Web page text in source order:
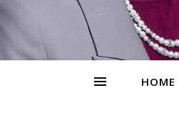
HOME